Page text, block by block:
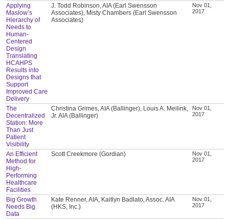
Applying
Maslow’s
Hierarchy of
Needs to
Human-
Centered
Design
Translating
HCAHPS
Results into
Designs that
Support
Improved Care
Delivery
J. Todd Robinson, AIA (Earl Swensson
Associates), Misty Chambers (Earl Swensson
Associates)
Nov 01,
2017
The
Decentralized
Station: More
Than Just
Patient
Visibility
Christina Grimes, AIA (Ballinger), Louis A. Meilink,
Jr. AIA (Ballinger)
Nov 01,
2017
An Efficient
Method for
High-
Performing
Healthcare
Facilities
Scott Creekmore (Gordian)
Nov 01,
2017
Big Growth
Needs Big
Data
Kate Renner, AIA, Kaitlyn Badlato, Assoc. AIA
(HKS, Inc.)
Nov 01,
2017